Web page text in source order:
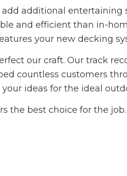
Door Services
Flooring Installation
Gutter Services
House Painting
Residential Plumbing
Residential Roofing
additional
and efficient than in-
your new decking
our craft. Our track
countless customers
ideas for the ideal
the best choice for the job.